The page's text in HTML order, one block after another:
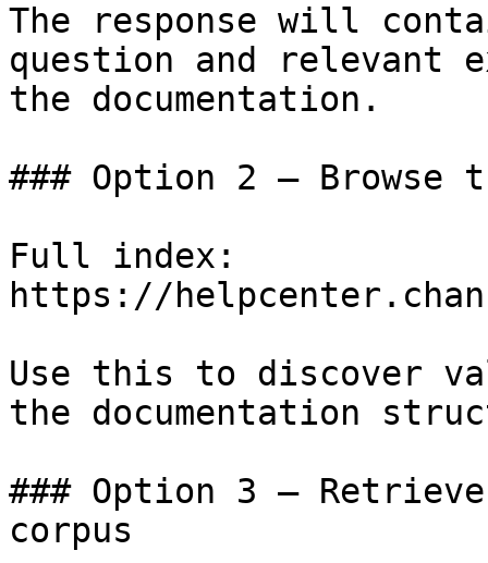
The response will
question and relevant
the documentation.
### Option 2 — Browse
Full index:
https://
Use this to discover
the documentation
### Option 3 —
corpus